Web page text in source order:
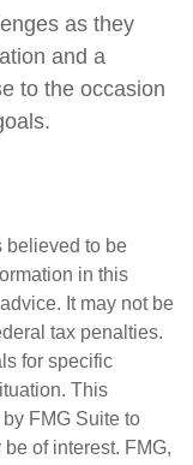
as they
and a
to the occasion
believed to be
in this
It may not be
tax penalties.
for specific
This
FMG Suite to
of interest. FMG,